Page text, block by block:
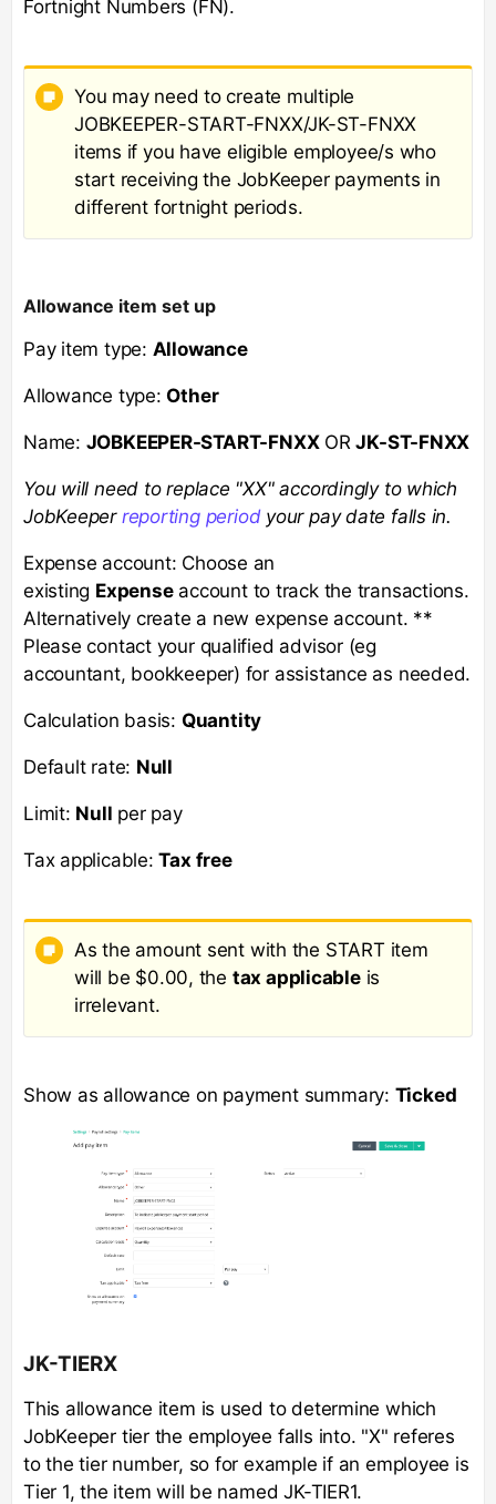
Fortnight Numbers (FN).
You may need to create multiple
JOBKEEPER-START-FNXX/JK-ST-FNXX
items if you have eligible employee/s who
start receiving the JobKeeper payments in
different fortnight periods.
Allowance item set up
Pay item type: Allowance
Allowance type:Other
Name: JOBKEEPER-START-FNXXORJK-ST-FNXX
You will need to replace "XX" accordingly to which
JobKeeper reporting period your pay date falls in.
Expense account: Choose an
existing Expenseaccount to track the transactions.
Alternatively create a new expense account. **
Please contact your qualified advisor (eg
accountant, bookkeeper) for assistance as needed.
Calculation basis: Quantity
Default rate: Null
Limit: Null per pay
Tax applicable:Tax free
As the amount sent with the START item
will be $0.00, the tax applicableis
irrelevant.
Show as allowance on payment summary: Ticked
JK-TIERX
This allowance item is used to determine which
JobKeeper tier the employee falls into. "X" referes
to the tier number, so for example if an employee is
Tier 1, the item will be named JK-TIER1.